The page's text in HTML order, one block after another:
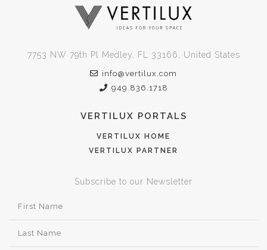
7753 NW 79th Pl Medley, FL 33166, United States
info@vertilux.com
949.836.1718
VERTILUX PORTALS
VERTILUX HOME
VERTILUX PARTNER
Subscribe to our Newsletter